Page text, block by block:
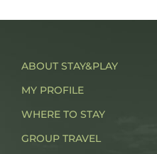
ABOUT STAY&PLAY
MY PROFILE
WHERE TO STAY
GROUP TRAVEL